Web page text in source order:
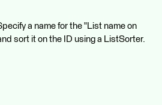
a name for the "List name on
sort it on the ID using a ListSorter.